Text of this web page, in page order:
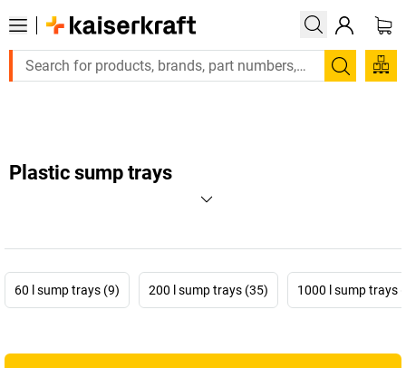
Large order, need a quote or a designed solution? Send your
Search
Plastic sump trays
60 l sump trays (9) 200 l sump trays (35) 1000 l sump trays